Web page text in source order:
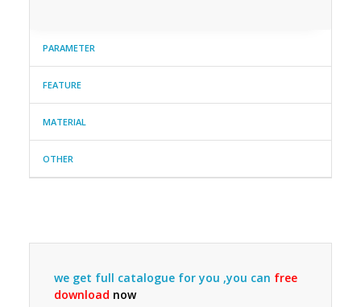
PARAMETER
FEATURE
MATERIAL
OTHER
we get full catalogue for you ,you can free
download now